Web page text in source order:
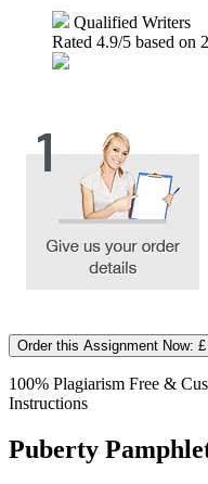
Qualified Writers
Rated 4.9/5 based on
Order this Assignment Now:
100% Plagiarism Free &
Instructions
Puberty